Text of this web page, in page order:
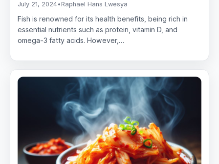
July 21, 2024• Raphael Hans Lwesya
Fish is renowned for its health benefits, being rich in
essential nutrients such as protein, vitamin D, and
omega-3 fatty acids. However,…